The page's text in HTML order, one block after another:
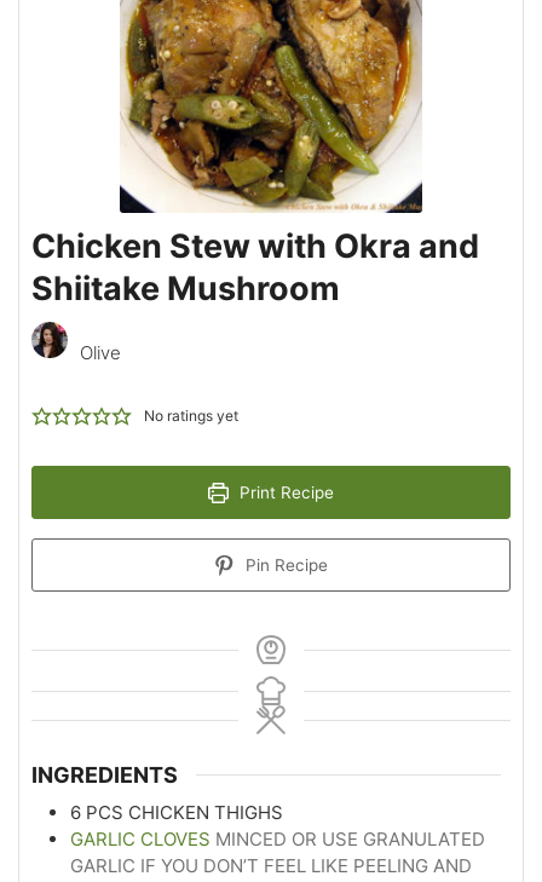
Chicken Stew with Okra and
Shiitake Mushroom
Olive
No ratings yet
Print Recipe
Pin Recipe
INGREDIENTS
6 PCS CHICKEN THIGHS
GARLIC CLOVES MINCED OR USE GRANULATED
GARLIC IF YOU DON’T FEEL LIKE PEELING AND